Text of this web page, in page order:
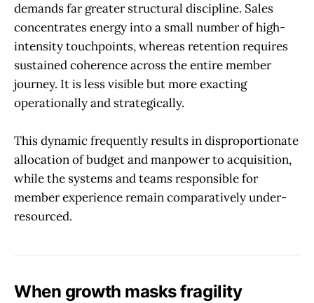
demands far greater structural discipline. Sales
concentrates energy into a small number of high-
intensity touchpoints, whereas retention requires
sustained coherence across the entire member
journey. It is less visible but more exacting
operationally and strategically.
This dynamic frequently results in disproportionate
allocation of budget and manpower to acquisition,
while the systems and teams responsible for
member experience remain comparatively under-
resourced.
When growth masks fragility